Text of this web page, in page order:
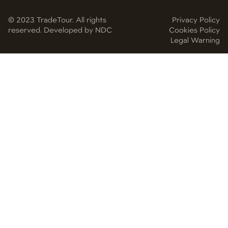
© 2023 TradeTour. All rights
reserved. Developed by NDC
Privacy Policy
Cookies Policy
Legal Warning